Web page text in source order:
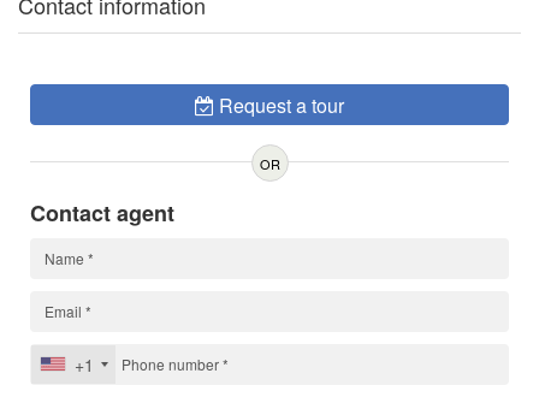
Request a tour
OR
Contact agent
+1